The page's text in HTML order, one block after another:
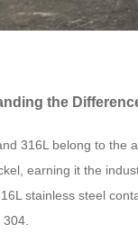
the
316L belong to the
earning it the
stainless steel